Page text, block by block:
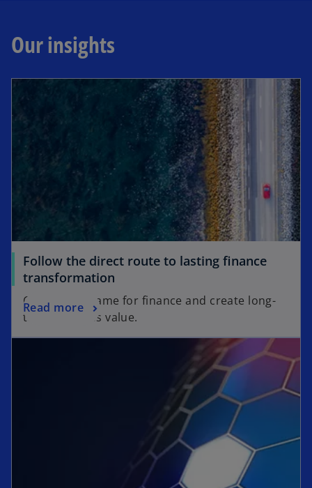
Our insights
Follow the direct route to lasting finance
transformation
Change the game for finance and create long-
term business value.
Read more